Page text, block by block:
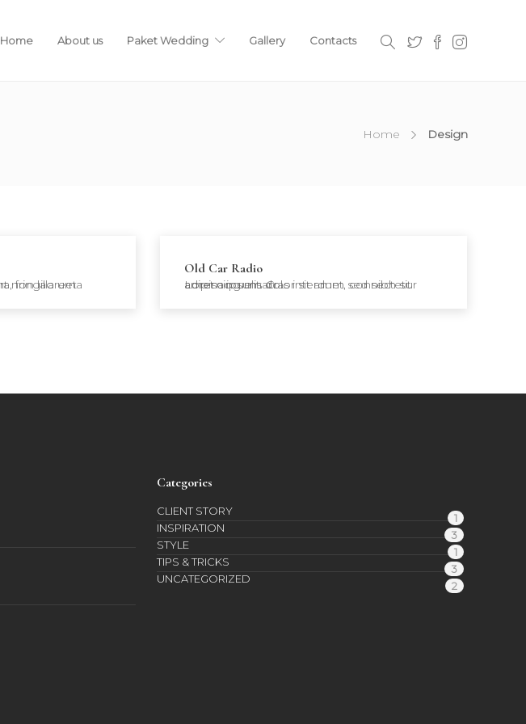
Home About us Paket Wedding Gallery Contacts
Home Design
Old Car Radio
Lorem ipsum dolor sit amet, consectetur adipiscing elit. Cras interdum sed nibh sit amet accumsan.…
Categories
CLIENT STORY
1
INSPIRATION
3
STYLE
1
TIPS & TRICKS
3
UNCATEGORIZED
2